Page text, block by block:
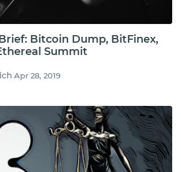
Bitcoin Dump, BitFinex,
Summit
Apr 28, 2019